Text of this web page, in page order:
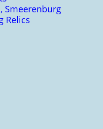
Smeerenburg
Relics